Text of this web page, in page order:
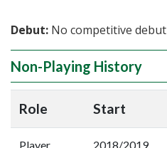
Debut: No competitive debut
Non-Playing History
Role Start
Player 2018/2019